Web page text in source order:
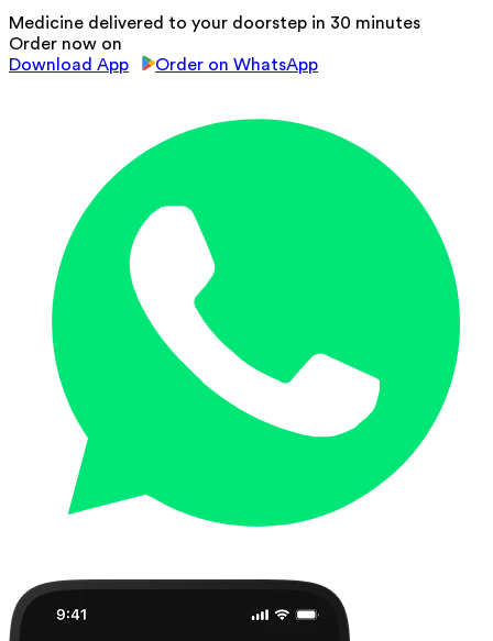
Medicine delivered to your doorstep in 30 minutes
Order now on
Download App
Order on WhatsApp